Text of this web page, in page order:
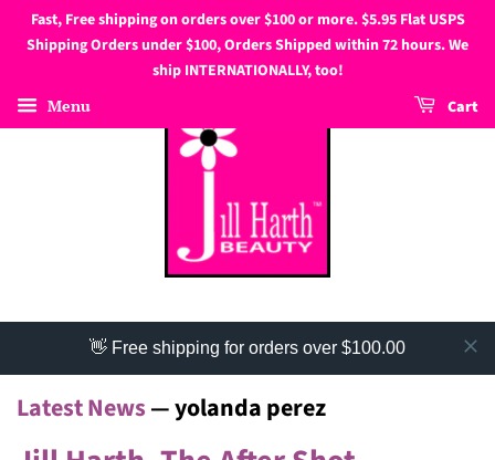
Fast, Free shipping on orders over $100 or more. $5.95 Flat USPS
Shipping Orders under $100, Orders Shipped within 72 hours. We
ship INTERNATIONALLY, too!
Menu Cart
👋 Free shipping for orders over $100.00
Latest News— yolanda perez